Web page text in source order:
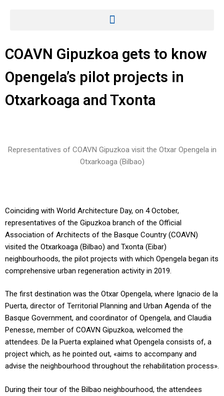
COAVN Gipuzkoa gets to know
Opengela’s pilot projects in
Otxarkoaga and Txonta
Representatives of COAVN Gipuzkoa visit the Otxar Opengela in
Otxarkoaga (Bilbao)
Coinciding with World Architecture Day, on 4 October,
representatives of the Gipuzkoa branch of the Official
Association of Architects of the Basque Country (COAVN)
visited the Otxarkoaga (Bilbao) and Txonta (Eibar)
neighbourhoods, the pilot projects with which Opengela began its
comprehensive urban regeneration activity in 2019.
The first destination was the Otxar Opengela, where Ignacio de la
Puerta, director of Territorial Planning and Urban Agenda of the
Basque Government, and coordinator of Opengela, and Claudia
Penesse, member of COAVN Gipuzkoa, welcomed the
attendees. De la Puerta explained what Opengela consists of, a
project which, as he pointed out, «aims to accompany and
advise the neighbourhood throughout the rehabilitation process».
During their tour of the Bilbao neighbourhood, the attendees